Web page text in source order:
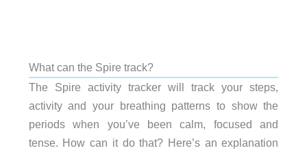
What can the Spire track?
The Spire activity tracker will track your steps,
activity and your breathing patterns to show the
periods when you’ve been calm, focused and
tense. How can it do that? Here’s an explanation